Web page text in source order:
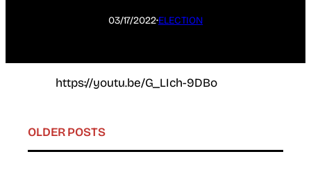
03/17/2022·ELECTION
https://youtu.be/G_LIch-9DBo
OLDER POSTS